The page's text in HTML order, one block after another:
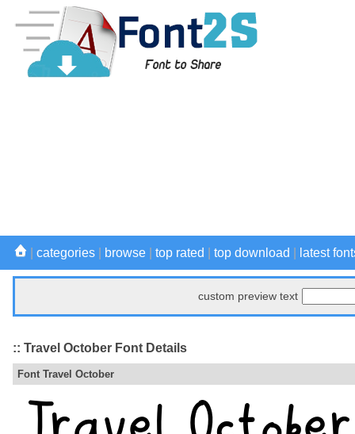
categories browse top rated top download latest
custom preview text
:: Travel October Font Details
Font Travel October